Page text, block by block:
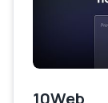
10Web